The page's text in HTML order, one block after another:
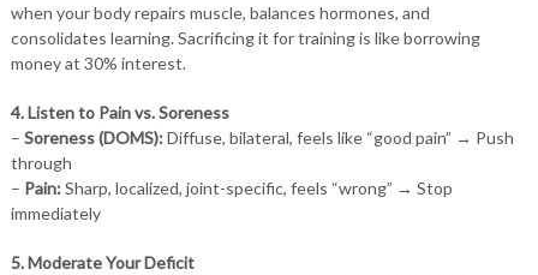
when your body repairs muscle, balances hormones, and
consolidates learning. Sacrificing it for training is like borrowing
money at 30% interest.
4. Listen to Pain vs. Soreness
– Soreness (DOMS):Diffuse, bilateral, feels like “good pain” → Push
through
– Pain:Sharp, localized, joint-specific, feels “wrong” → Stop
immediately
5. Moderate Your Deficit